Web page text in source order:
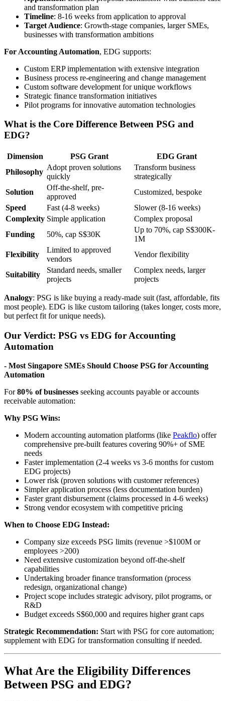
and transformation plan
Timeline: 8-16 weeks from application to approval
Target Audience: Growth-stage companies, larger SMEs,
businesses with transformation ambitions
For Accounting Automation, EDG supports:
Custom ERP implementation with extensive integration
Business process re-engineering and change management
Custom software development for unique workflows
Strategic finance transformation initiatives
Pilot programs for innovative automation technologies
What is the Core Difference Between PSG and
EDG?
Dimension PSG Grant
EDG Grant
Philosophy
Adopt proven solutions
quickly
Transform business
strategically
Solution
Off-the-shelf, pre-
approved
Customized, bespoke
Speed
Fast (4-8 weeks)
Slower (8-16 weeks)
Complexity Simple application
Complex proposal
Funding
50%, cap S$30K
Up to 70%, cap S$300K-
1M
Flexibility
Limited to approved
vendors
Vendor flexibility
Suitability
Standard needs, smaller
projects
Complex needs, larger
projects
Analogy: PSG is like buying a ready-made suit (fast, affordable, fits
most people). EDG is like custom tailoring (takes longer, costs more,
but perfect fit for unique needs).
Our Verdict: PSG vs EDG for Accounting
Automation
- Most Singapore SMEs Should Choose PSG for Accounting
Automation
For80% of businesses seeking accounts payable or accounts
receivable automation:
Why PSG Wins:
Modern accounting automation platforms (like Peakflo) offer
comprehensive pre-built features covering 90%+ of SME
needs
Faster implementation (2-4 weeks vs 3-6 months for custom
EDG projects)
Lower risk (proven solutions with customer references)
Simpler application process (less documentation burden)
Faster grant disbursement (claims processed in 4-6 weeks)
Strong vendor ecosystem with competitive pricing
When to Choose EDG Instead:
Company size exceeds PSG limits (revenue >$100M or
employees >200)
Need extensive customization beyond off-the-shelf
capabilities
Undertaking broader finance transformation (process
redesign, organizational change)
Project scope includes strategic advisory, pilot programs, or
R&D
Budget exceeds S$60,000 and requires higher grant caps
Strategic Recommendation: Start with PSG for core automation;
supplement with EDG for transformation consulting if needed.
What Are the Eligibility Differences
Between PSG and EDG?